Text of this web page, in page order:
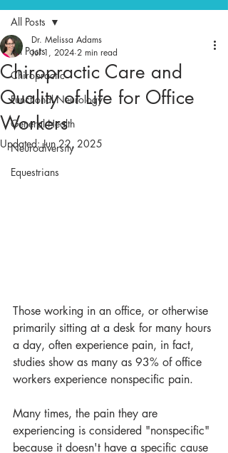
All Posts
Chiropractic
Functional Neurology
General Health
Neurodiversity
Equestrians
All Posts
Chiropractic Care and
Quality of Life for Office
Workers
Dr. Melissa Adams
Jul 1, 2024 2 min read
Updated:Jun 22, 2025
Those working in an office, or otherwise
primarily sitting at a desk for many hours
a day, often experience pain, in fact,
studies show as many as 93% of office
workers experience nonspecific pain.
Many times, the pain they are
experiencing is considered "nonspecific"
because it doesn't have a specific cause